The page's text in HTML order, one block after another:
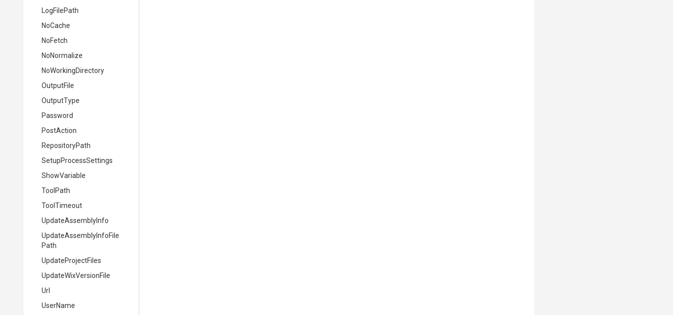
LogFilePath
NoCache
NoFetch
NoNormalize
NoWorkingDirectory
OutputFile
OutputType
Password
PostAction
RepositoryPath
SetupProcessSettings
ShowVariable
ToolPath
ToolTimeout
UpdateAssemblyInfo
UpdateAssemblyInfoFile
Path
UpdateProjectFiles
UpdateWixVersionFile
Url
UserName